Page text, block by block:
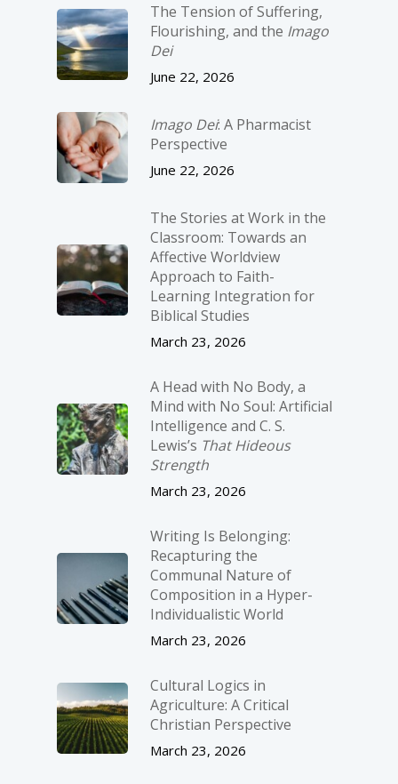
The Tension of Suffering,
Flourishing, and the Imago
Dei
June 22, 2026
Imago Dei: A Pharmacist
Perspective
June 22, 2026
The Stories at Work in the
Classroom: Towards an
Affective Worldview
Approach to Faith-
Learning Integration for
Biblical Studies
March 23, 2026
A Head with No Body, a
Mind with No Soul: Artificial
Intelligence and C. S.
Lewis’s That Hideous
Strength
March 23, 2026
Writing Is Belonging:
Recapturing the
Communal Nature of
Composition in a Hyper-
Individualistic World
March 23, 2026
Cultural Logics in
Agriculture: A Critical
Christian Perspective
March 23, 2026